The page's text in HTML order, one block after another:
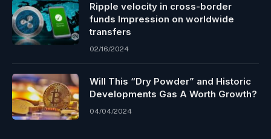
Ripple velocity in cross-border
funds Impression on worldwide
transfers
02/16/2024
Will This “Dry Powder” and Historic
Developments Gas A Worth Growth?
04/04/2024